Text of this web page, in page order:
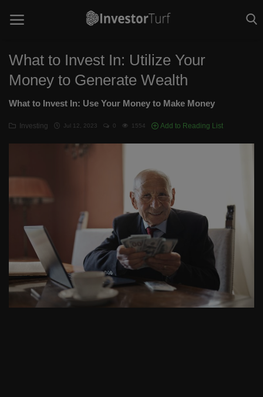
Home
WORLD NEWS
Contact
What to Invest In: Utilize Your
Money to Generate Wealth
What to Invest In: Use Your Money to Make Money
Investing Jul 12, 2023 0 1554 Add to Reading List